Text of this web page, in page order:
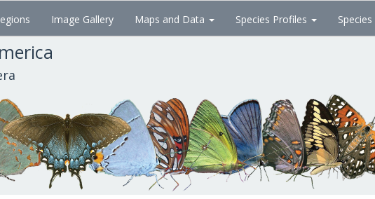
Image Gallery Maps and Data Species Profiles